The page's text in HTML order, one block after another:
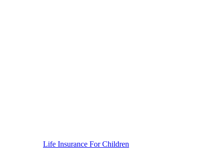
Life Insurance For Children